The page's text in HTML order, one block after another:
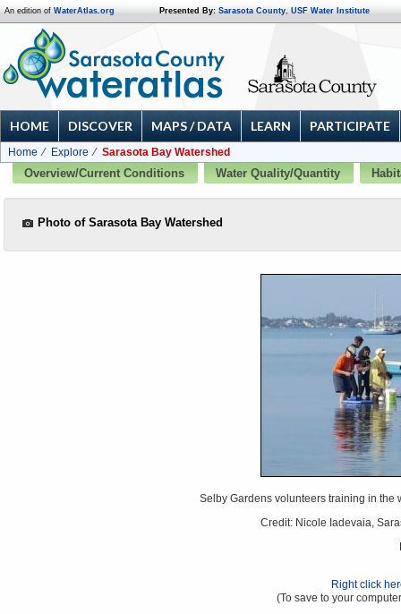
An edition of WaterAtlas.org Presented By: Sarasota County, USF Water Institute
HOME DISCOVER MAPS / DATA LEARN PARTICIPATE
Home Explore
Sarasota Bay Watershed
Overview/Current Conditions
Water Quality/Quantity
Photo of Sarasota Bay Watershed
Selby Gardens volunteers training in the
Credit: Nicole Iadevaia,
Right click
(To save to your